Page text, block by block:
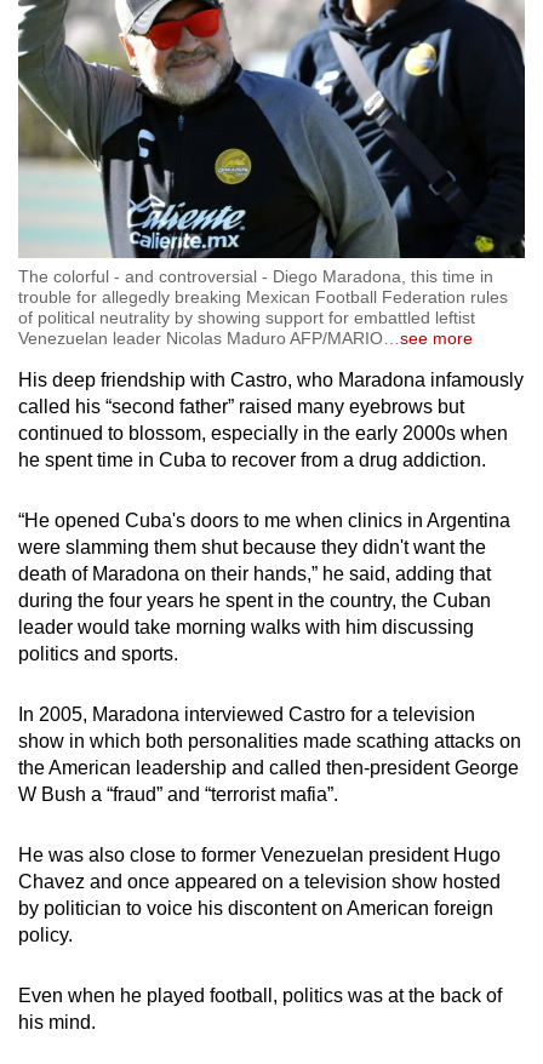
The colorful - and controversial - Diego Maradona, this time in
trouble for allegedly breaking Mexican Football Federation rules
of political neutrality by showing support for embattled leftist
Venezuelan leader Nicolas Maduro AFP/MARIO
see more
His deep friendship with Castro, who Maradona infamously
called his “second father” raised many eyebrows but
continued to blossom, especially in the early 2000s when
he spent time in Cuba to recover from a drug addiction.
“He opened Cuba's doors to me when clinics in Argentina
were slamming them shut because they didn't want the
death of Maradona on their hands,” he said, adding that
during the four years he spent in the country, the Cuban
leader would take morning walks with him discussing
politics and sports.
In 2005, Maradona interviewed Castro for a television
show in which both personalities made scathing attacks on
the American leadership and called then-president George
W Bush a “fraud” and “terrorist mafia”.
He was also close to former Venezuelan president Hugo
Chavez and once appeared on a television show hosted
by politician to voice his discontent on American foreign
policy.
Even when he played football, politics was at the back of
his mind.